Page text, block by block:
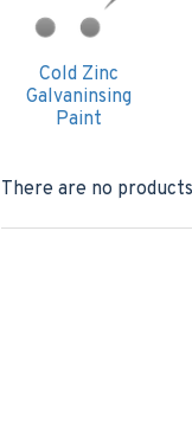
Cold Zinc
Galvaninsing
Paint
There are no